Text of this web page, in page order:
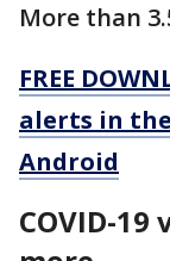
More than
FREE
alerts in the
Android
COVID-19